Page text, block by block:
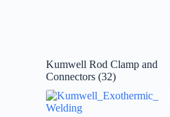
Kumwell Rod Clamp and
Connectors (32)